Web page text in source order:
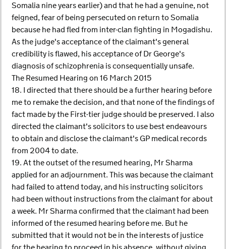
Somalia nine years earlier) and that he had a genuine, not
feigned, fear of being persecuted on return to Somalia
because he had fled from inter-clan fighting in Mogadishu.
As the judge's acceptance of the claimant's general
credibility is flawed, his acceptance of Dr George's
diagnosis of schizophrenia is consequentially unsafe.
The Resumed Hearing on 16 March 2015
18. I directed that there should be a further hearing before
me to remake the decision, and that none of the findings of
fact made by the First-tier judge should be preserved. I also
directed the claimant's solicitors to use best endeavours
to obtain and disclose the claimant's GP medical records
from 2004 to date.
19. At the outset of the resumed hearing, Mr Sharma
applied for an adjournment. This was because the claimant
had failed to attend today, and his instructing solicitors
had been without instructions from the claimant for about
a week. Mr Sharma confirmed that the claimant had been
informed of the resumed hearing before me. But he
submitted that it would not be in the interests of justice